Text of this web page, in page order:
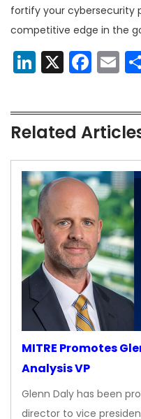
fortify your cybersecurity
competitive edge in the
LinkedIn
X
Related
MITRE Promotes
Analysis VP
Glenn Daly has been
director to vice